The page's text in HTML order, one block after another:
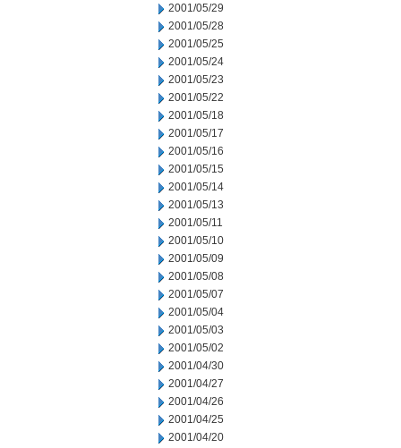
2001/05/29
2001/05/28
2001/05/25
2001/05/24
2001/05/23
2001/05/22
2001/05/18
2001/05/17
2001/05/16
2001/05/15
2001/05/14
2001/05/13
2001/05/11
2001/05/10
2001/05/09
2001/05/08
2001/05/07
2001/05/04
2001/05/03
2001/05/02
2001/04/30
2001/04/27
2001/04/26
2001/04/25
2001/04/20